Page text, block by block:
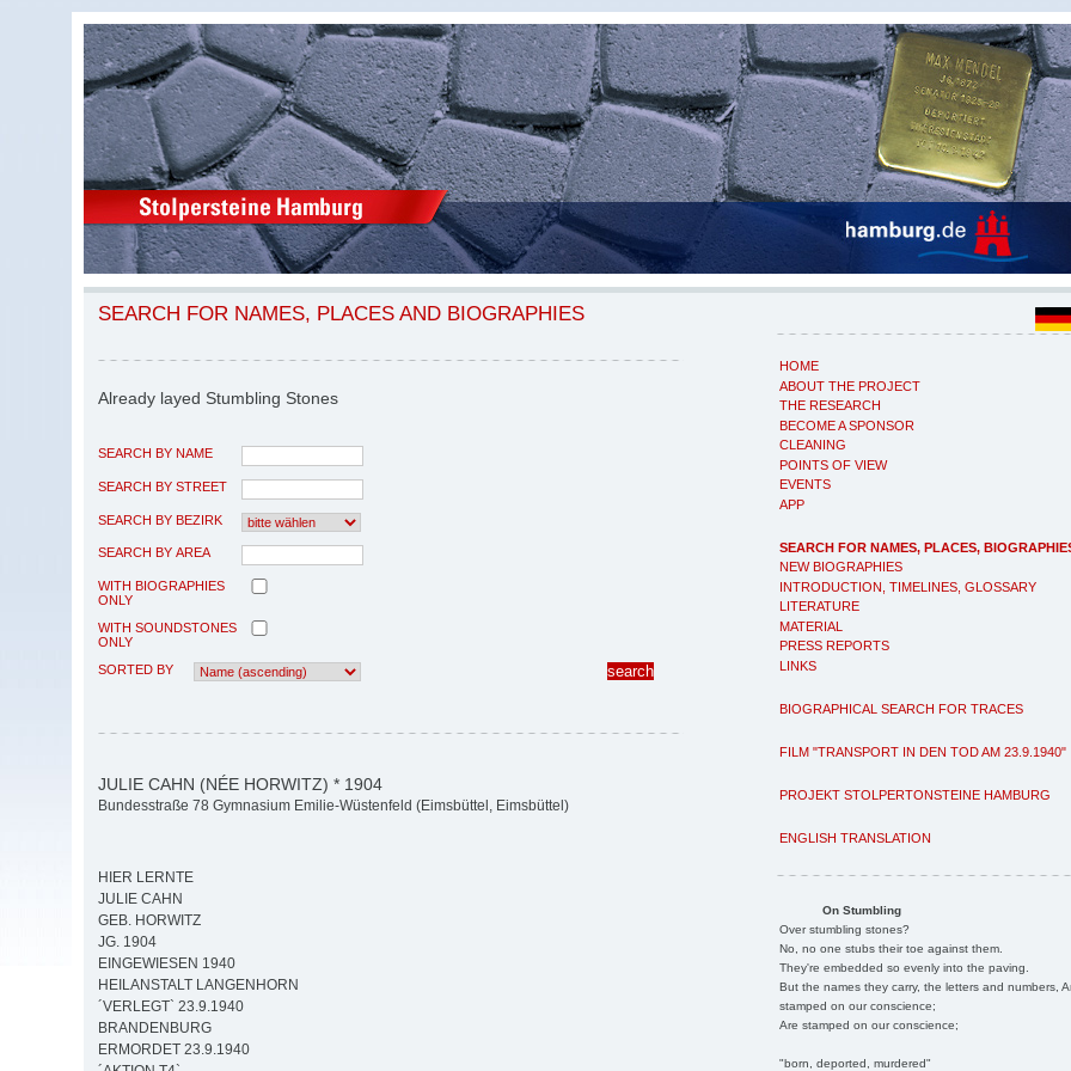
HOME
ABOUT THE PROJECT
THE RESEARCH
BECOME A SPONSOR
CLEANING
POINTS OF VIEW
EVENTS
APP
SEARCH FOR NAMES, PLACES,
NEW BIOGRAPHIES
INTRODUCTION, TIMELINES, GLOSSARY
LITERATURE
MATERIAL
PRESS REPORTS
LINKS
BIOGRAPHICAL SEARCH FOR TRACES
FILM "TRANSPORT IN DEN TOD AM 23.9.1940"
PROJEKT STOLPERTONSTEINE HAMBURG
ENGLISH TRANSLATION
On Stumbling
Over stumbling stones?
No, no one stubs their toe against them.
They're embedded so evenly into the paving.
But the names they carry, the letters and numbers,
stamped on our conscience;
Are stamped on our conscience;
"born, deported, murdered"
SEARCH FOR NAMES, PLACES AND BIOGRAPHIES
Already layed Stumbling Stones
SEARCH BY NAME
SEARCH BY STREET
SEARCH BY BEZIRK
SEARCH BY AREA
WITH BIOGRAPHIES
ONLY
WITH SOUNDSTONES
ONLY
SORTED BY
JULIE CAHN (NÉE HORWITZ) * 1904
Bundesstraße 78 Gymnasium Emilie-Wüstenfeld (Eimsbüttel, Eimsbüttel)
HIER LERNTE
JULIE CAHN
GEB. HORWITZ
JG. 1904
EINGEWIESEN 1940
HEILANSTALT LANGENHORN
´VERLEGT` 23.9.1940
BRANDENBURG
ERMORDET 23.9.1940